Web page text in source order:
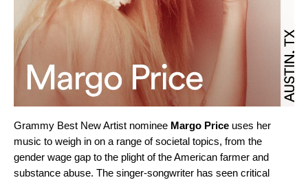
Grammy Best New Artist nominee Margo Price uses her
music to weigh in on a range of societal topics, from the
gender wage gap to the plight of the American farmer and
substance abuse. The singer-songwriter has seen critical